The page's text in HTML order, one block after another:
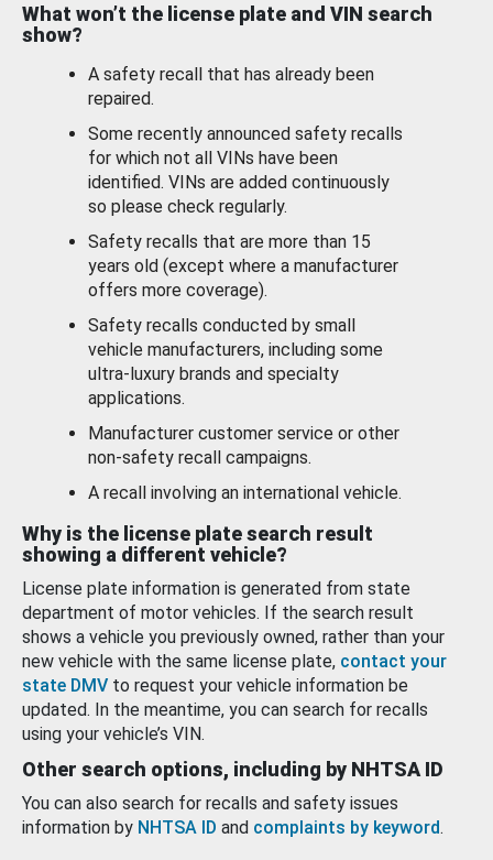
What won’t the license plate and VIN search
show?
A safety recall that has already been
repaired.
Some recently announced safety recalls
for which not all VINs have been
identified. VINs are added continuously
so please check regularly.
Safety recalls that are more than 15
years old (except where a manufacturer
offers more coverage).
Safety recalls conducted by small
vehicle manufacturers, including some
ultra-luxury brands and specialty
applications.
Manufacturer customer service or other
non-safety recall campaigns.
A recall involving an international vehicle.
Why is the license plate search result
showing a different vehicle?
License plate information is generated from state
department of motor vehicles. If the search result
shows a vehicle you previously owned, rather than your
new vehicle with the same license plate, contact your
state DMV to request your vehicle information be
updated. In the meantime, you can search for recalls
using your vehicle’s VIN.
Other search options, including by NHTSA ID
You can also search for recalls and safety issues
information by NHTSA ID and complaints by keyword.